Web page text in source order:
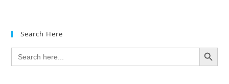
Search Here
Search
for:
SEARCH BUTTON